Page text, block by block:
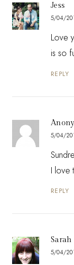
Jess
5/04/
Love
is so
REPLY
5/04/
I love
REPLY
Sarah
5/04/